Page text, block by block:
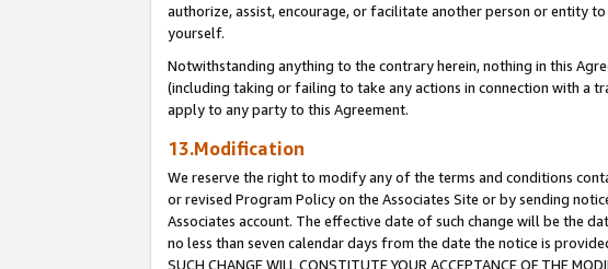
authorize, assist, encourage, or facilitate another person or entity
yourself.
Notwithstanding anything to the contrary herein, nothing in this
(including taking or failing to take any actions in connection with a
apply to any party to this Agreement.
13.Modification
We reserve the right to modify any of the terms and conditions
or revised Program Policy on the Associates Site or by sending
Associates account. The effective date of such change will be the
no less than seven calendar days from the date the notice is provided.
SUCH CHANGE WILL CONSTITUTE YOUR ACCEPTANCE OF THE